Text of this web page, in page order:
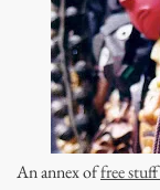
An annex offree